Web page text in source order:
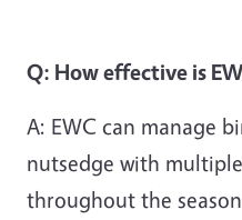
Q: How effective is
A: EWC can manage
nutsedge with
throughout the